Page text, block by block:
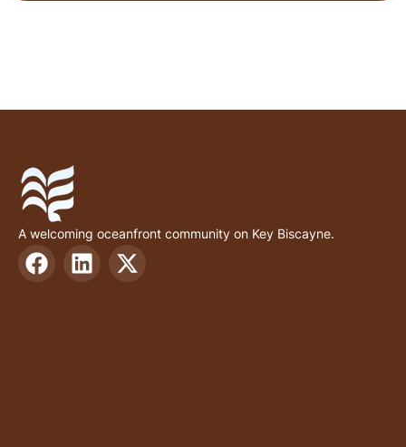
A welcoming oceanfront community on Key Biscayne.